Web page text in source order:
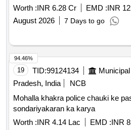
post of 24Th Bn ITBP Located at
and 194 Km from Leh CO GOs Mess, SOs Mess, Ors living
accommodation with dining hall
Recreation Hall, MT Shed, Barbed
streetlight at forward post of 24Th
altitude of 16797 feet and 194 Km
Worth :INR 6.28 Cr EMD :INR
August 2026
7 Days to go
19 TID:99124134
Pradesh, India
NCB
Mohalla khakra police chauki ke
sondariyakaran ka karya
Worth :INR 4.14 Lac EMD :INR
94.46%